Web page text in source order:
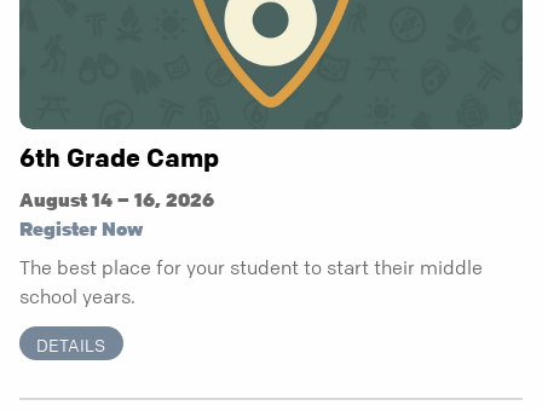
6th Grade Camp
August 14 – 16, 2026
Register Now
The best place for your student to start their middle
school years.
DETAILS